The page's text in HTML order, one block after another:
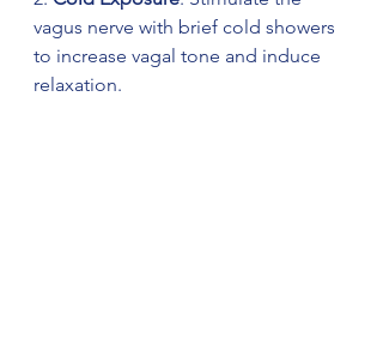
vagus nerve with brief cold showers
to increase vagal tone and induce
relaxation.